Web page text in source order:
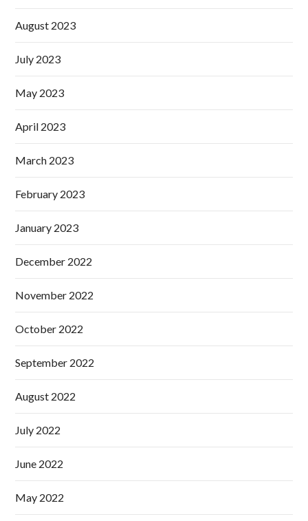
August 2023
July 2023
May 2023
April 2023
March 2023
February 2023
January 2023
December 2022
November 2022
October 2022
September 2022
August 2022
July 2022
June 2022
May 2022